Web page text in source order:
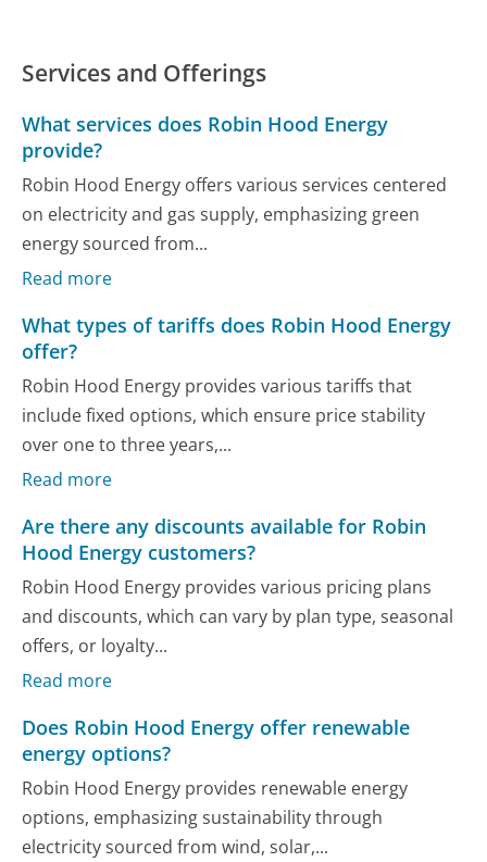
Services and Offerings
What services does Robin Hood Energy
provide?
Robin Hood Energy offers various services centered
on electricity and gas supply, emphasizing green
energy sourced from...
Read more
What types of tariffs does Robin Hood Energy
offer?
Robin Hood Energy provides various tariffs that
include fixed options, which ensure price stability
over one to three years,...
Read more
Are there any discounts available for Robin
Hood Energy customers?
Robin Hood Energy provides various pricing plans
and discounts, which can vary by plan type, seasonal
offers, or loyalty...
Read more
Does Robin Hood Energy offer renewable
energy options?
Robin Hood Energy provides renewable energy
options, emphasizing sustainability through
electricity sourced from wind, solar,...